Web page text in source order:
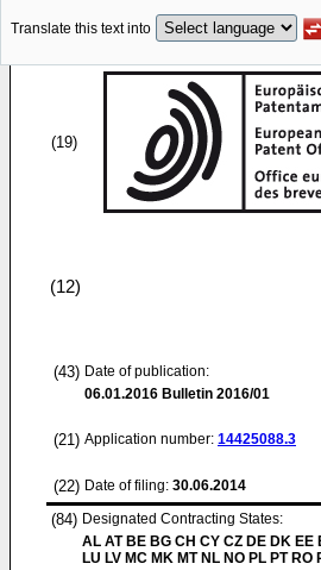
Translate this text into
(19)
(12)
(43) Date of publication:
06.01.2016 Bulletin 2016/01
(21) Application number: 14425088.3
(22) Date of filing: 30.06.2014
(84) Designated Contracting States:
AL AT BE BG CH CY CZ DE DK EE
LU LV MC MK MT NL NO PL PT RO